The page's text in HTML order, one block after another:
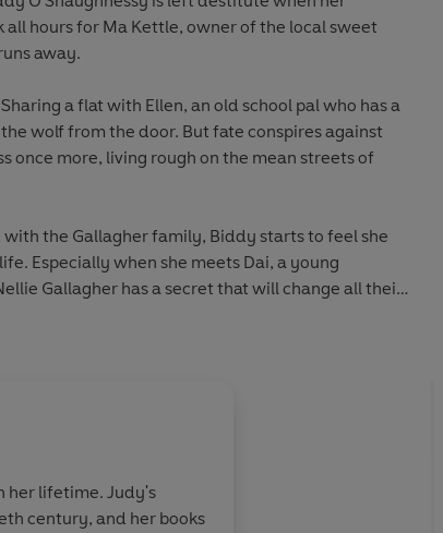
hours for Ma Kettle, owner of the local sweet
away.
a flat with Ellen, an old school pal who has a
wolf from the door. But fate conspires against
once more, living rough on the mean streets of
the Gallagher family, Biddy starts to feel she
Especially when she meets Dai, a young
Gallagher has a secret that will change all their
her lifetime. Judy's
century, and her books